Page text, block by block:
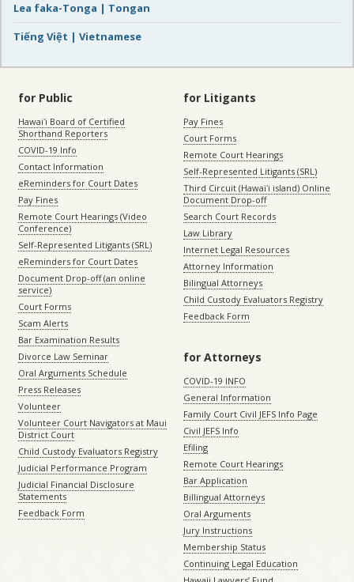
Lea faka-Tonga | Tongan
Tiếng Việt | Vietnamese
for Public
Hawaiʻi Board of Certified
Shorthand Reporters
COVID-19 Info
Contact Information
eReminders for Court Dates
Pay Fines
Remote Court Hearings (Video
Conference)
Self-Represented Litigants (SRL)
eReminders for Court Dates
Document Drop-off (an online
service)
Court Forms
Scam Alerts
Bar Examination Results
Divorce Law Seminar
Oral Arguments Schedule
Press Releases
Volunteer
Volunteer Court Navigators at Maui
District Court
Child Custody Evaluators Registry
Judicial Performance Program
Judicial Financial Disclosure
Statements
Feedback Form
for Litigants
Pay Fines
Court Forms
Remote Court Hearings
Self-Represented Litigants (SRL)
Third Circuit (Hawaiʻi island) Online
Document Drop-off
Search Court Records
Law Library
Internet Legal Resources
Attorney Information
Bilingual Attorneys
Child Custody Evaluators Registry
Feedback Form
for Attorneys
COVID-19 INFO
General Information
Family Court Civil JEFS Info Page
Civil JEFS Info
Efiling
Remote Court Hearings
Bar Application
Billingual Attorneys
Oral Arguments
Jury Instructions
Membership Status
Continuing Legal Education